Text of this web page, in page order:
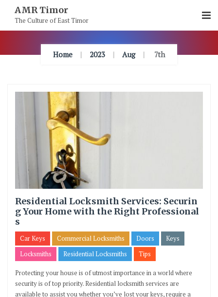
Content
AMR Timor
The Culture of East Timor
Home 2023 Aug 7th
Residential Locksmith Services: Securin
g Your Home with the Right Professional
s
Car Keys Commercial Locksmiths Doors
Keys
Locksmiths
Residential Locksmiths Tips
Protecting your house is of utmost importance in a world where
security is of top priority. Residential locksmith services are
available to assist you whether you’ve lost your keys, require a